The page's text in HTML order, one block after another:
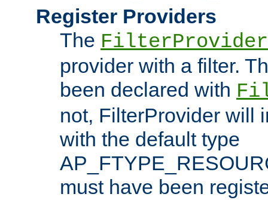
Register Providers
The FilterProvider
provider with a filter.
been declared with
not, FilterProvider will
with the default type
must have been